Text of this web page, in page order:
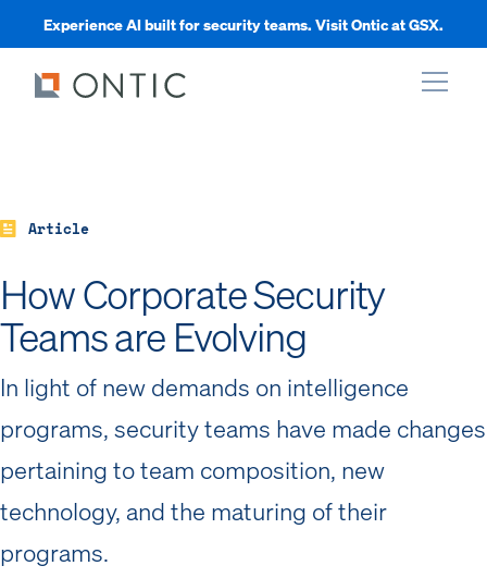
Experience AI built for security teams. Visit Ontic at GSX.
Article
How Corporate Security
Teams are Evolving
In light of new demands on intelligence
programs, security teams have made changes
pertaining to team composition, new
technology, and the maturing of their
programs.